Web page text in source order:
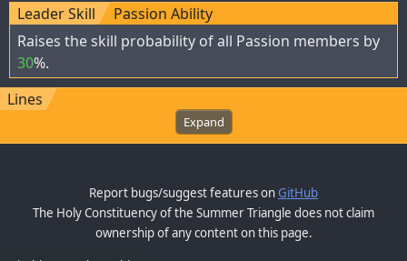
Leader Skill
Passion Ability
Raises the skill probability of all Passion members by
30%.
Lines
Expand
Report bugs/suggest features onGitHub
The Holy Constituency of the Summer Triangle does not claim
ownership of any content on this page.